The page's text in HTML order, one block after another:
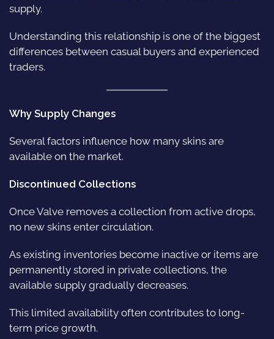
supply.
Understanding this relationship is one of the biggest
differences between casual buyers and experienced
traders.
Why Supply Changes
Several factors influence how many skins are
available on the market.
Discontinued Collections
Once Valve removes a collection from active drops,
no new skins enter circulation.
As existing inventories become inactive or items are
permanently stored in private collections, the
available supply gradually decreases.
This limited availability often contributes to long-
term price growth.